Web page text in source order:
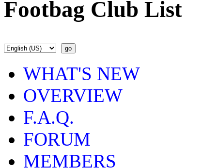
Footbag Club List
WHAT'S NEW
OVERVIEW
F.A.Q.
FORUM
MEMBERS